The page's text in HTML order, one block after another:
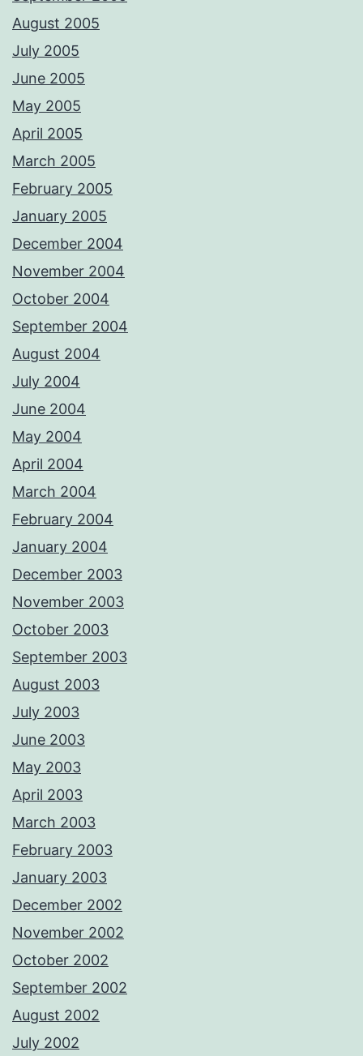
August 2005
July 2005
June 2005
May 2005
April 2005
March 2005
February 2005
January 2005
December 2004
November 2004
October 2004
September 2004
August 2004
July 2004
June 2004
May 2004
April 2004
March 2004
February 2004
January 2004
December 2003
November 2003
October 2003
September 2003
August 2003
July 2003
June 2003
May 2003
April 2003
March 2003
February 2003
January 2003
December 2002
November 2002
October 2002
September 2002
August 2002
July 2002